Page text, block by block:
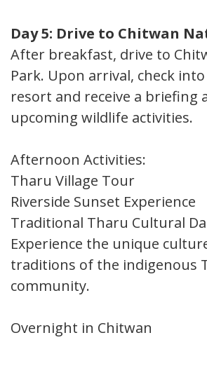
Day 5: Drive to Chitwan
After breakfast, drive to
Park. Upon arrival, check
resort and receive a briefing
upcoming wildlife activities.
Afternoon Activities:
Tharu Village Tour
Riverside Sunset Experience
Traditional Tharu Cultural
Experience the unique
traditions of the indigenous
community.
Overnight in Chitwan